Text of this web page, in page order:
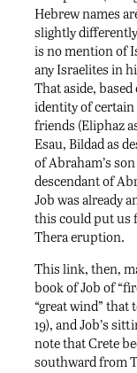
Hebrew names
slightly
is no mention of
any Israelites in
That aside,
identity of certain
friends (Eliphaz
Esau, Bildad as
of Abraham’s
descendant of
Job was already
this could put us
Thera eruption.
This link, then,
book of Job of
“great wind” that
19), and Job’s
note that Crete
southward from